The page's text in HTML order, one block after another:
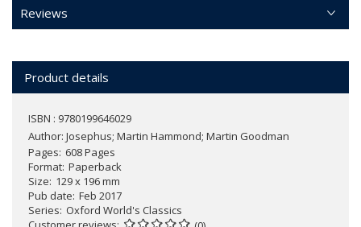
Reviews
Product details
ISBN : 9780199646029
Author: Josephus; Martin Hammond; Martin Goodman
Pages 608 Pages
Format Paperback
Size 129 x 196 mm
Pub date Feb 2017
Series Oxford World's Classics